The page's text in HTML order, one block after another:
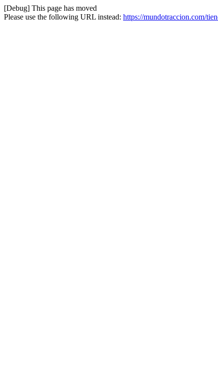
[Debug] This page has moved
Please use the following URL instead: https://mundotraccion.com/